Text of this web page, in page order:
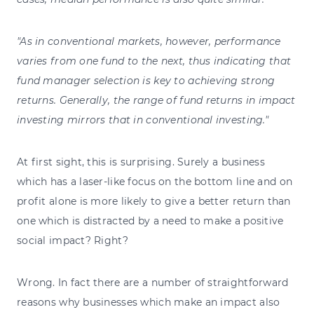
"As in conventional markets, however, performance
varies from one fund to the next, thus indicating that
fund manager selection is key to achieving strong
returns. Generally, the range of fund returns in impact
investing mirrors that in conventional investing."
At first sight, this is surprising. Surely a business
which has a laser-like focus on the bottom line and on
profit alone is more likely to give a better return than
one which is distracted by a need to make a positive
social impact? Right?
Wrong. In fact there are a number of straightforward
reasons why businesses which make an impact also